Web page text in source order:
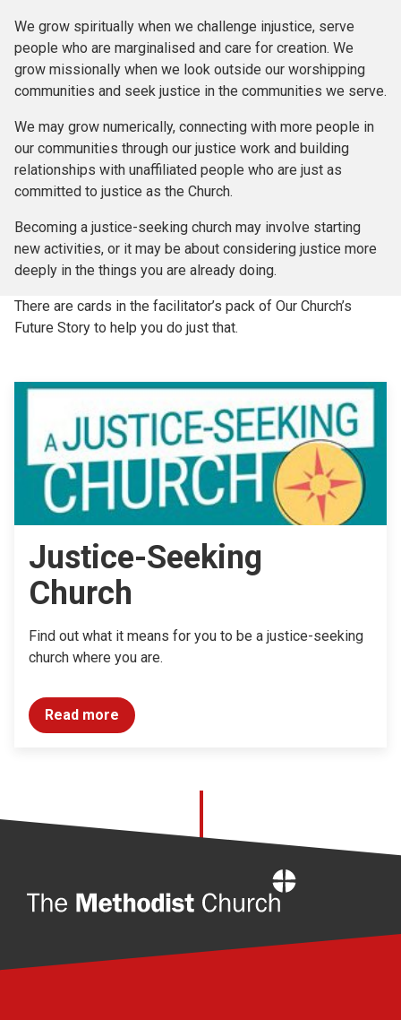
We grow spiritually when we challenge injustice, serve
people who are marginalised and care for creation. We
grow missionally when we look outside our worshipping
communities and seek justice in the communities we serve.
We may grow numerically, connecting with more people in
our communities through our justice work and building
relationships with unaffiliated people who are just as
committed to justice as the Church.
Becoming a justice-seeking church may involve starting
new activities, or it may be about considering justice more
deeply in the things you are already doing.
There are cards in the facilitator’s pack of Our Church’s
Future Story to help you do just that.
Justice-Seeking
Church
Find out what it means for you to be a justice-seeking
church where you are.
Read more